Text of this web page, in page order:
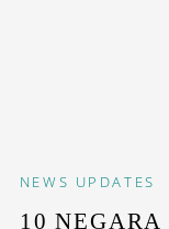
NEWS UPDATES
10